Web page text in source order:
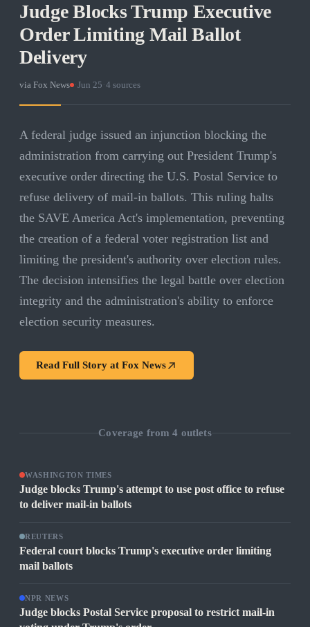
Judge Blocks Trump Executive
Order Limiting Mail Ballot
Delivery
via Fox News Jun 25 4 sources
A federal judge issued an injunction blocking the
administration from carrying out President Trump's
executive order directing the U.S. Postal Service to
refuse delivery of mail-in ballots. This ruling halts
the SAVE America Act's implementation, preventing
the creation of a federal voter registration list and
limiting the president's authority over election rules.
The decision intensifies the legal battle over election
integrity and the administration's ability to enforce
election security measures.
Read Full Story at Fox News
Coverage from4 outlets
WASHINGTON TIMES
Judge blocks Trump's attempt to use post office to refuse
to deliver mail-in ballots
REUTERS
Federal court blocks Trump's executive order limiting
mail ballots
NPR NEWS
Judge blocks Postal Service proposal to restrict mail-in